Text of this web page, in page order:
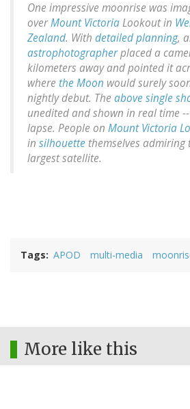
One impressive moonrise was
overMount VictoriaLookout in
Zealand. With detailed planning,
astrophotographerplaced a
kilometers away and pointed it
where the Moon would surely
nightly debut. The above single
unedited and shown in real time
lapse. People on Mount Victoria
in silhouette themselves admiring
largest satellite.
Tags APOD multi-media
More like this